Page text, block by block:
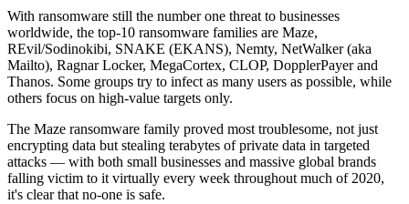
With ransomware still the number one threat to businesses
worldwide, the top-10 ransomware families are Maze,
REvil/Sodinokibi, SNAKE (EKANS), Nemty, NetWalker (aka
Mailto), Ragnar Locker, MegaCortex, CLOP, DopplerPayer and
Thanos. Some groups try to infect as many users as possible, while
others focus on high-value targets only.
The Maze ransomware family proved most troublesome, not just
encrypting data but stealing terabytes of private data in targeted
attacks — with both small businesses and massive global brands
falling victim to it virtually every week throughout much of 2020,
it's clear that no-one is safe.